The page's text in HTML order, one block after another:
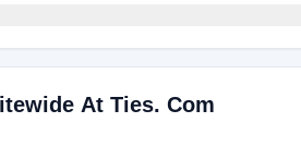
At Ties. Com